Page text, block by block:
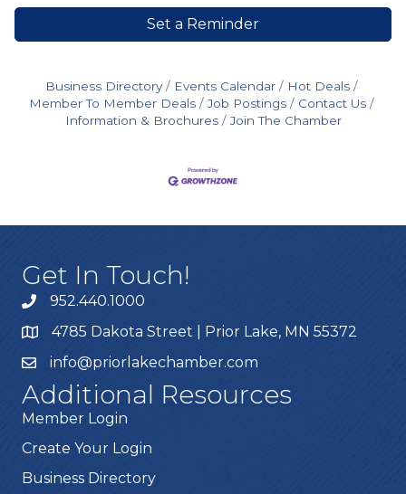
Set a Reminder
Business Directory Events Calendar
Hot Deals
Member To Member Deals
Job Postings
Contact Us
Information & Brochures
Join The Chamber
Get In Touch!
952.440.1000
4785 Dakota Street | Prior Lake, MN 55372
info@priorlakechamber.com
Additional Resources
Member Login
Create Your Login
Business Directory